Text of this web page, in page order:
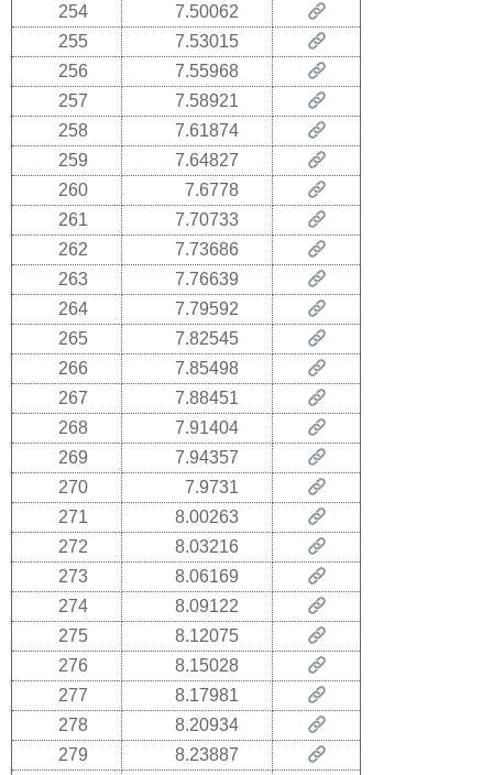
254
7.50062
255
7.53015
256
7.55968
257
7.58921
258
7.61874
259
7.64827
260
7.6778
261
7.70733
262
7.73686
263
7.76639
264
7.79592
265
7.82545
266
7.85498
267
7.88451
268
7.91404
269
7.94357
270
7.9731
271
8.00263
272
8.03216
273
8.06169
274
8.09122
275
8.12075
276
8.15028
277
8.17981
278
8.20934
279
8.23887